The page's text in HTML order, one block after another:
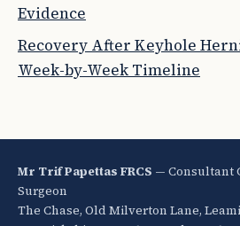
Evidence
Recovery After Keyhole
Week-by-Week Timeline
Mr Trif Papettas FRCS — Consultant
Surgeon
The Chase, Old Milverton Lane,